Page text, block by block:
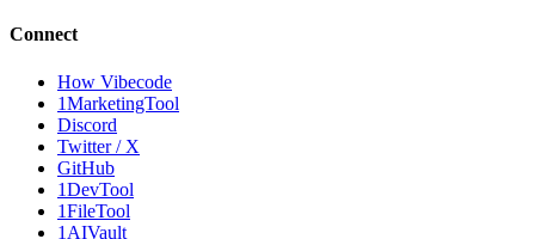
Connect
How Vibecode
1MarketingTool
Discord
Twitter / X
GitHub
1DevTool
1FileTool
1AIVault